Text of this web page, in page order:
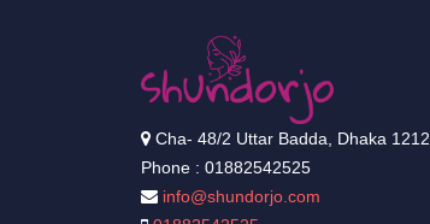
Cha- 48/2 Uttar Badda, Dhaka 1212.
Phone : 01882542525
info@shundorjo.com